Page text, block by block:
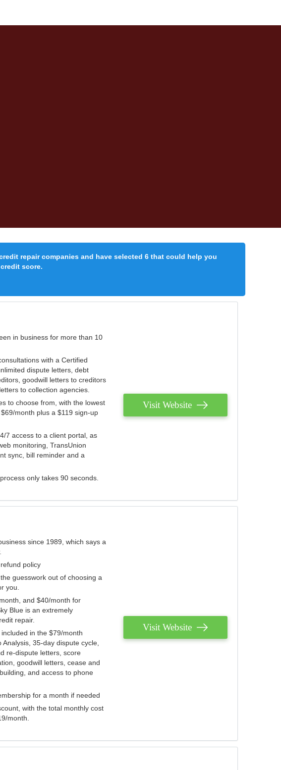
repair companies and have selected 6 that could help you
score.
in business for more than 10
with a Certified
dispute letters, debt
goodwill letters to creditors
to collection agencies.
to choose from, with the lowest
month plus a $119 sign-up
7 access to a client portal, as
monitoring, TransUnion
sync, bill reminder and a
only takes 90 seconds.
Visit Website
since 1989, which says a
policy
guesswork out of choosing a
you.
and $40/month for
Blue is an extremely
repair.
in the $79/month
Analysis, 35-day dispute cycle,
re-dispute letters, score
goodwill letters, cease and
and access to phone
for a month if needed
with the total monthly cost
month.
Visit Website